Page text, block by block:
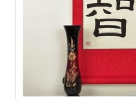
chosen
on
the
product
page